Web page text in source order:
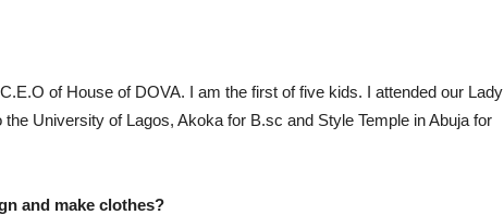
of House of DOVA. I am the first of five kids. I attended our Lady
University of Lagos, Akoka for B.sc and Style Temple in Abuja for
and make clothes?